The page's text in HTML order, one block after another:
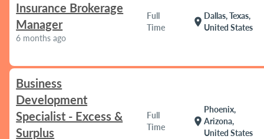
Insurance Brokerage
Manager
6 months ago
Full
Time
location_on
Dallas, Texas,
United States
Business
Development
Specialist - Excess &
Surplus
Full
Time
location_on
Phoenix,
Arizona,
United States